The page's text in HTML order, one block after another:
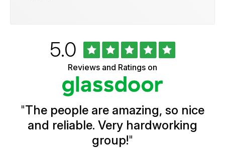
Ratings
Rated
5.0out
of
5
stars
Reviews and Ratings on
"The people are amazing, so nice
and reliable. Very hardworking
group!"